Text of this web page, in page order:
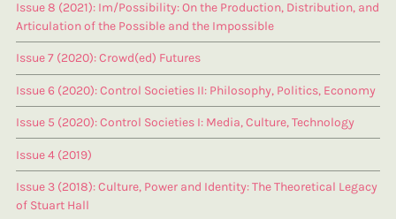
Issue 8 (2021): Im/Possibility: On the Production, Distribution, and
Articulation of the Possible and the Impossible
Issue 7 (2020): Crowd(ed) Futures
Issue 6 (2020): Control Societies II: Philosophy, Politics, Economy
Issue 5 (2020): Control Societies I: Media, Culture, Technology
Issue 4 (2019)
Issue 3 (2018): Culture, Power and Identity: The Theoretical Legacy
of Stuart Hall